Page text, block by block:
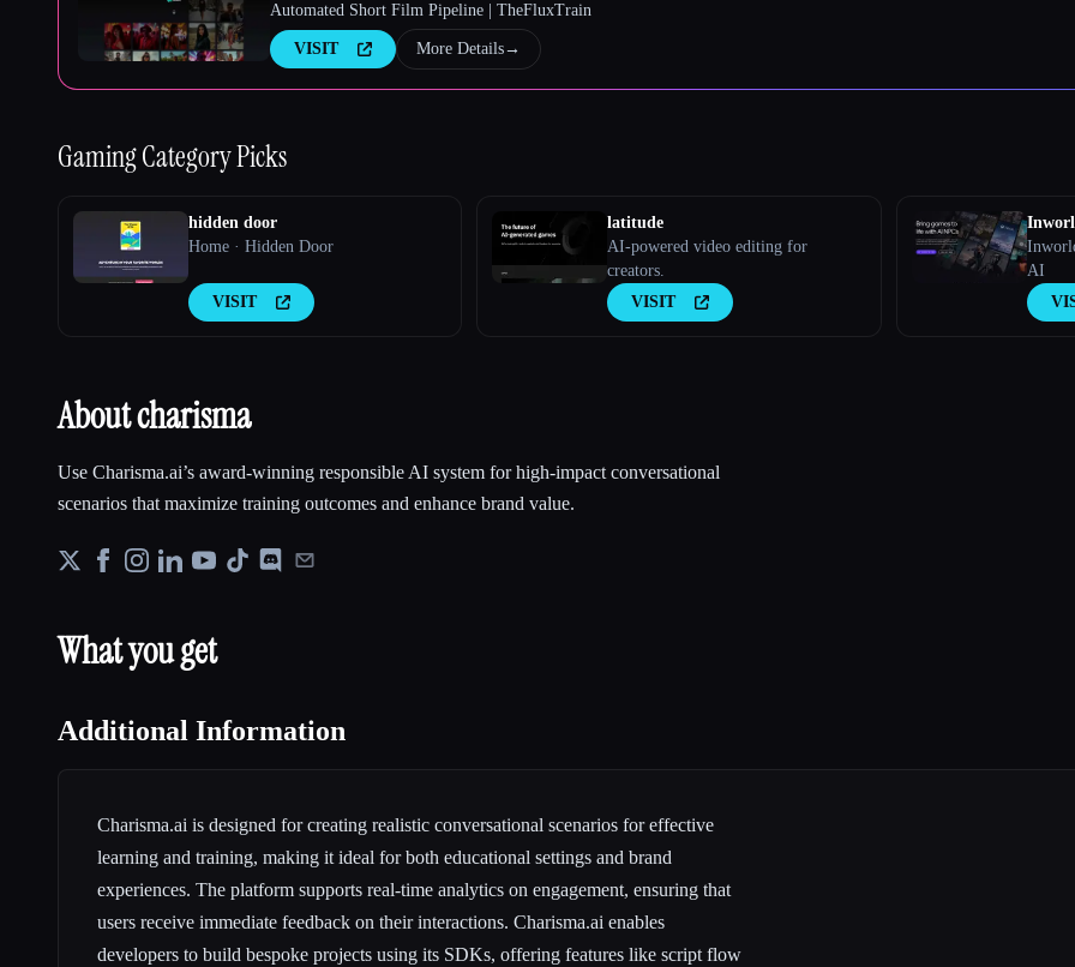
Automated Short Film Pipeline | TheFluxTrain
VISIT More Details→
GamingCategory Picks
hidden door
Home · Hidden Door
VISIT
latitude
AI-powered video editing for
creators.
VISIT
AI
About charisma
Use Charisma.ai’s award-winning responsible AI system for high-impact conversational
scenarios that maximize training outcomes and enhance brand value.
What you get
Additional Information
Charisma.ai is designed for creating realistic conversational scenarios for effective
learning and training, making it ideal for both educational settings and brand
experiences. The platform supports real-time analytics on engagement, ensuring that
users receive immediate feedback on their interactions. Charisma.ai enables
developers to build bespoke projects using its SDKs, offering features like script flow